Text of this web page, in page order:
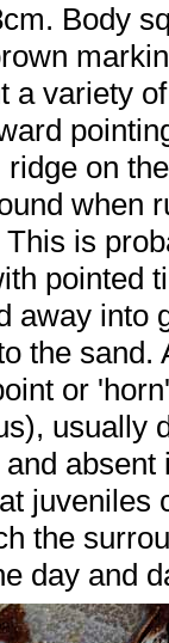
Body
a variety
on
when
is
pointed
away into
the sand.
or
usually
juveniles
the
day and